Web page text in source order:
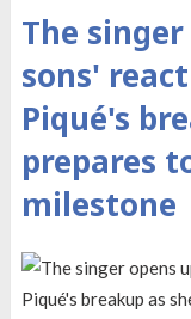
The
sons'
Piqué's
prepares
milestone